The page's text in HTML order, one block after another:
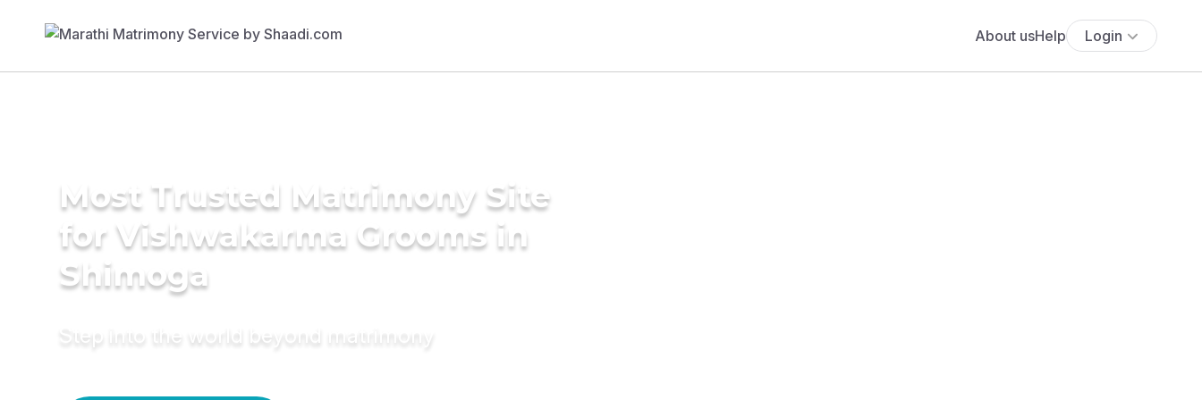
About usHelp Login
Most Trusted Matrimony Site
for Vishwakarma Grooms in
Shimoga
Step into the world beyond matrimony